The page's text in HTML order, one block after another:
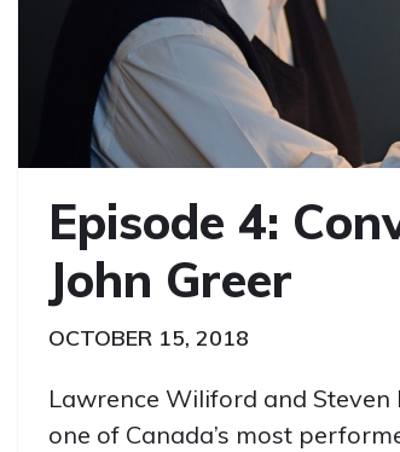
Episode 4:
John Greer
OCTOBER 15, 2018
Lawrence Wiliford and
one of Canada’s most